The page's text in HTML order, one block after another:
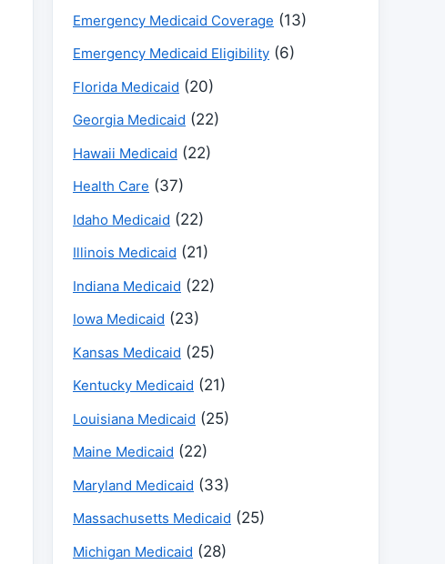
Emergency Medicaid Coverage (13)
Emergency Medicaid Eligibility (6)
Florida Medicaid (20)
Georgia Medicaid (22)
Hawaii Medicaid (22)
Health Care (37)
Idaho Medicaid (22)
Illinois Medicaid (21)
Indiana Medicaid (22)
Iowa Medicaid (23)
Kansas Medicaid (25)
Kentucky Medicaid (21)
Louisiana Medicaid (25)
Maine Medicaid (22)
Maryland Medicaid (33)
Massachusetts Medicaid (25)
Michigan Medicaid (28)